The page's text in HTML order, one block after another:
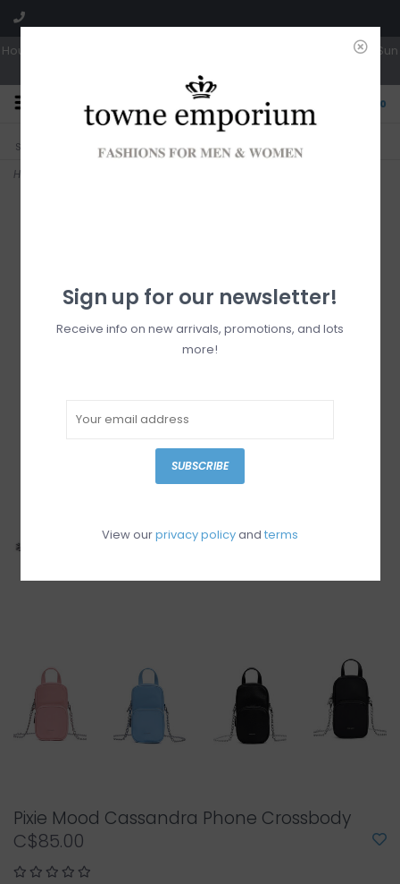
Hours: Tues, Wed & Fri 10a-5p | Thurs 10a-6p | Sat 10a-4p | Closed Sun
0
Sorry, no shipping options just yet! Free pick-up in store
Home
Pixie Mood Cassandra Phone Crossbody
C$85.00
Sign up for our newsletter!
Receive info on new arrivals, promotions, and lots
more!
SUBSCRIBE
View ourprivacy policyand terms